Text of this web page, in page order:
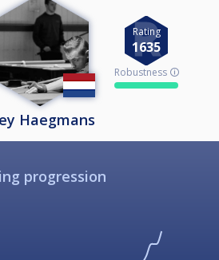
Rating
1635
Robustness 🛈
Haegmans
progression